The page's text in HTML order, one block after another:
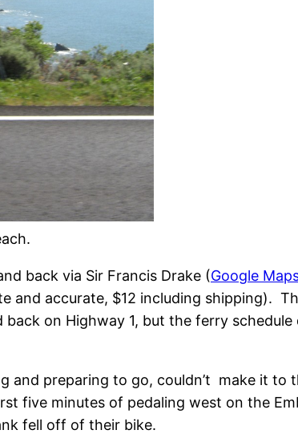
back via Sir Francis Drake (Google
and accurate, $12 including shipping).
on Highway 1, but the ferry
and preparing to go, couldn’t make it to
five minutes of pedaling west on the
fell off of their bike.